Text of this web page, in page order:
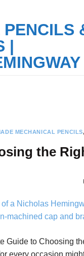
MECHANICAL PENCILS,
the
Guide to Choosing
every occasion